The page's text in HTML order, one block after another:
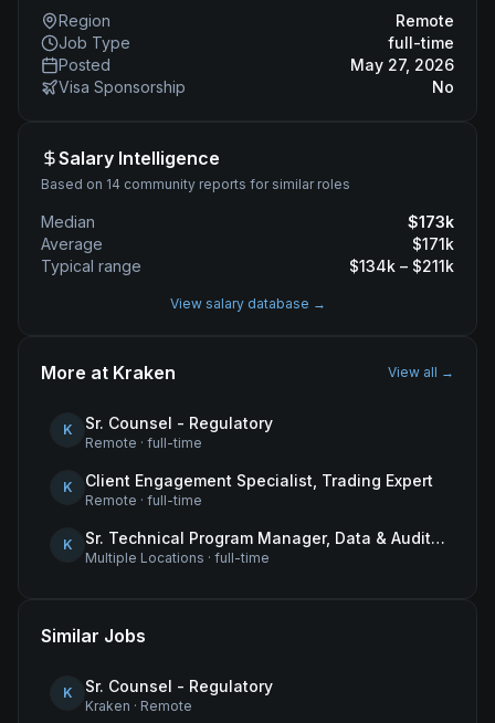
Region
Remote
Job Type
full-time
Posted
May 27, 2026
Visa Sponsorship
No
Salary Intelligence
Based on 14 community reports for similar roles
Median $173k
Average
$171k
Typical range
$134k – $211k
View salary database →
More at Kraken View all →
K Sr. Counsel - Regulatory
Remote · full-time
K Client Engagement Specialist, Trading Expert
Remote · full-time
K Sr. Technical Program Manager, Data & Audit Readiness
Multiple Locations · full-time
Similar Jobs
K Sr. Counsel - Regulatory
Kraken · Remote